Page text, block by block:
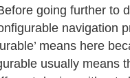
going further to
navigation
means here
usually means